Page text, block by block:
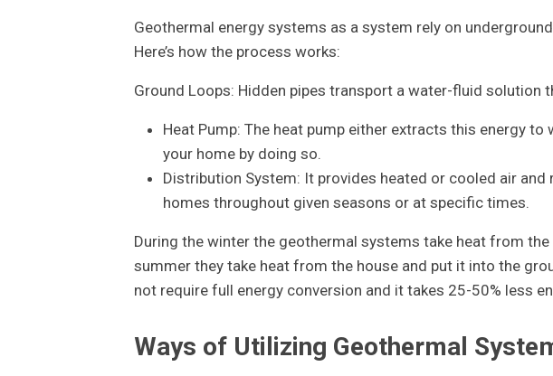
Geothermal energy systems as a system rely on
Here’s how the process works:
Ground Loops: Hidden pipes transport a water-fluid solution
Heat Pump: The heat pump either extracts this energy
your home by doing so.
Distribution System: It provides heated or cooled air
homes throughout given seasons or at specific times.
During the winter the geothermal systems take heat from
summer they take heat from the house and put it into the
not require full energy conversion and it takes 25-50% less
Ways of Utilizing Geothermal